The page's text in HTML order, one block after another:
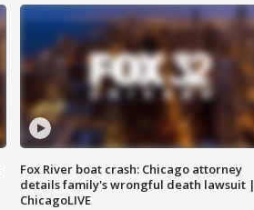
Fox River boat crash: Chicago attorney
details family's wrongful death lawsuit |
ChicagoLIVE